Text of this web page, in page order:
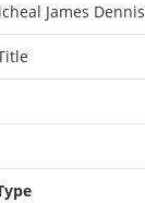
James Dennis